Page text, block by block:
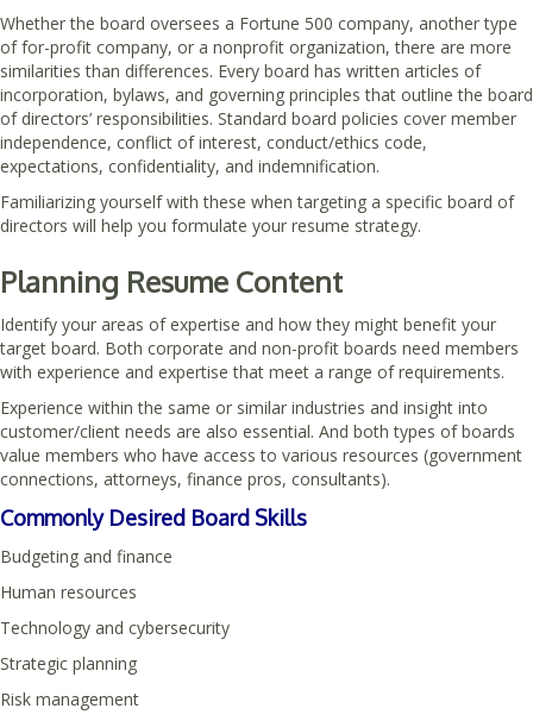
Whether the board oversees a Fortune 500 company, another type
of for-profit company, or a nonprofit organization, there are more
similarities than differences. Every board has written articles of
incorporation, bylaws, and governing principles that outline the board
of directors’ responsibilities. Standard board policies cover member
independence, conflict of interest, conduct/ethics code,
expectations, confidentiality, and indemnification.
Familiarizing yourself with these when targeting a specific board of
directors will help you formulate your resume strategy.
Planning Resume Content
Identify your areas of expertise and how they might benefit your
target board. Both corporate and non-profit boards need members
with experience and expertise that meet a range of requirements.
Experience within the same or similar industries and insight into
customer/client needs are also essential. And both types of boards
value members who have access to various resources (government
connections, attorneys, finance pros, consultants).
Commonly Desired Board Skills
Budgeting and finance
Human resources
Technology and cybersecurity
Strategic planning
Risk management